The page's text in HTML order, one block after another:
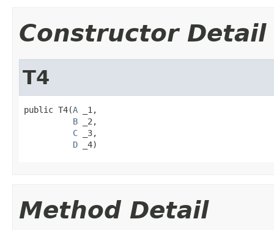
Constructor Detail
T4
public T4(A _1,
B _2,
C _3,
D _4)
Method Detail